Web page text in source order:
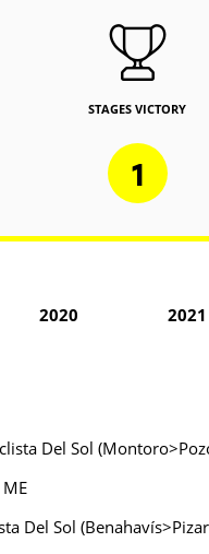
STAGES VICTORY
1
2020 2021
Del Sol
Del Sol